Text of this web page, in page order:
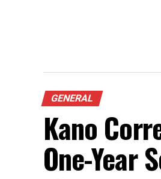
GENERAL
Kano
One-Year